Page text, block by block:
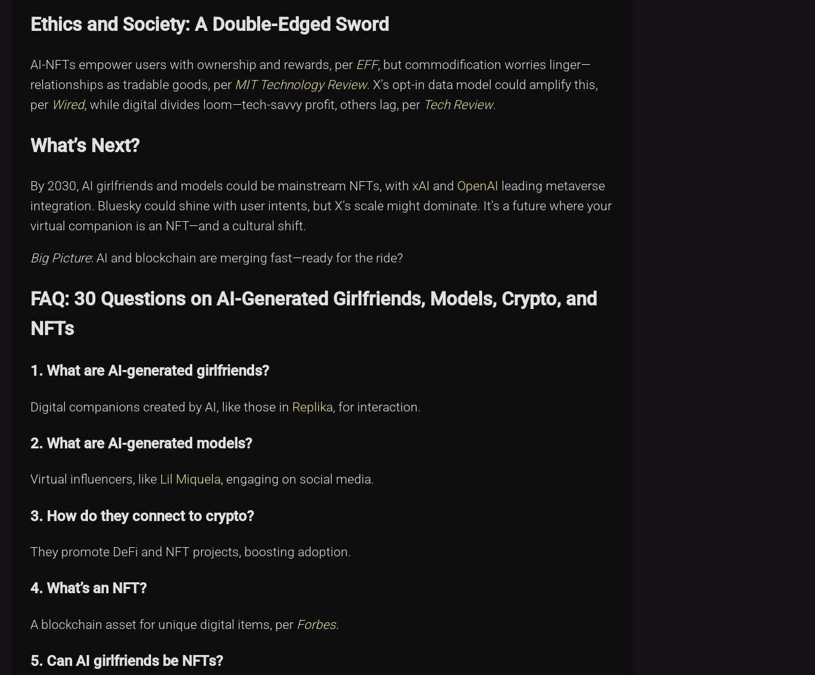
Ethics and Society: A Double-Edged Sword
AI-NFTs empower users with ownership and rewards, per EFF, but commodification worries linger—
relationships as tradable goods, per MIT Technology Review. X’s opt-in data model could amplify this,
per Wired, while digital divides loom—tech-savvy profit, others lag, per Tech Review.
What’s Next?
By 2030, AI girlfriends and models could be mainstream NFTs, with xAI and OpenAI leading metaverse
integration. Bluesky could shine with user intents, but X’s scale might dominate. It’s a future where your
virtual companion is an NFT—and a cultural shift.
Big Picture: AI and blockchain are merging fast—ready for the ride?
FAQ: 30 Questions on AI-Generated Girlfriends, Models, Crypto, and
NFTs
1. What are AI-generated girlfriends?
Digital companions created by AI, like those in Replika, for interaction.
2. What are AI-generated models?
Virtual influencers, like Lil Miquela, engaging on social media.
3. How do they connect to crypto?
They promote DeFi and NFT projects, boosting adoption.
4. What’s an NFT?
A blockchain asset for unique digital items, per Forbes.
5. Can AI girlfriends be NFTs?